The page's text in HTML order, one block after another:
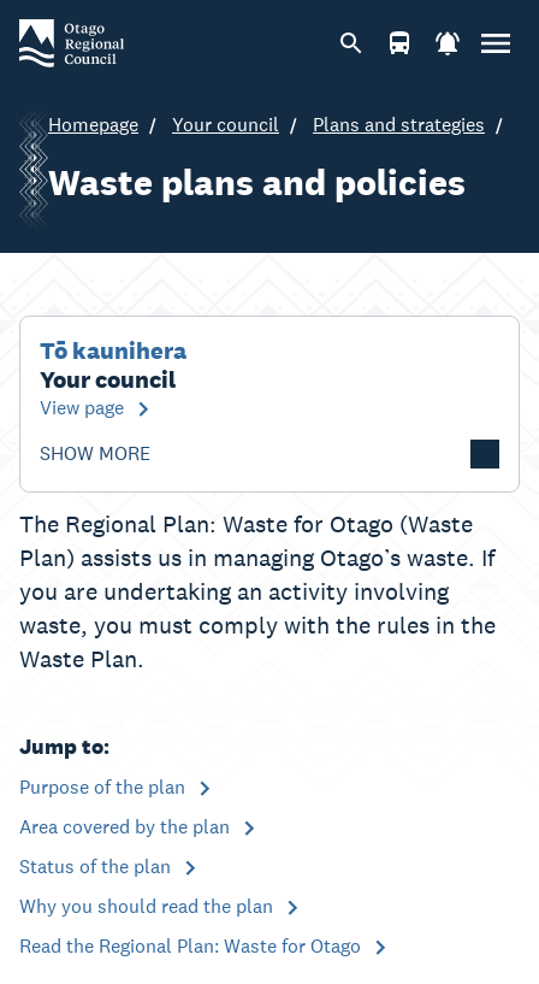
Homepage Your council Plans and strategies
Waste plans and policies
Tō kaunihera
Your council
View page
SHOW MORE
The Regional Plan: Waste for Otago (Waste
Plan) assists us in managing Otago’s waste. If
you are undertaking an activity involving
waste, you must comply with the rules in the
Waste Plan.
Jump to:
Purpose of the plan
Area covered by the plan
Status of the plan
Why you should read the plan
Read the Regional Plan: Waste for Otago